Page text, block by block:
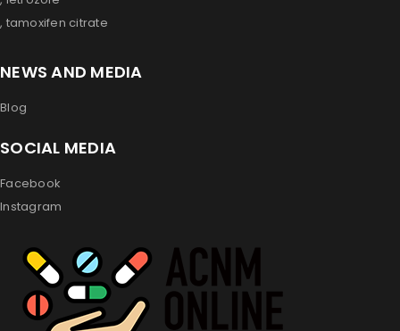
, tamoxifen citrate
NEWS AND MEDIA
Blog
SOCIAL MEDIA
Facebook
Instagram